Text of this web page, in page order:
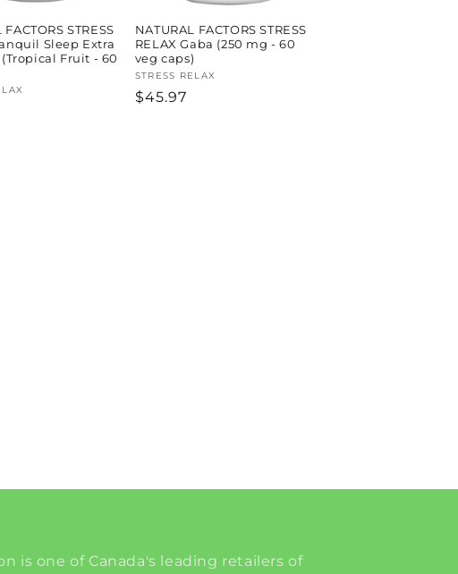
FACTORS STRESS
Sleep Extra
Fruit - 60
NATURAL FACTORS STRESS
RELAX Gaba (250 mg - 60
veg caps)
Vendor:
STRESS RELAX
Regular
$45.97
is one of Canada's leading retailers of